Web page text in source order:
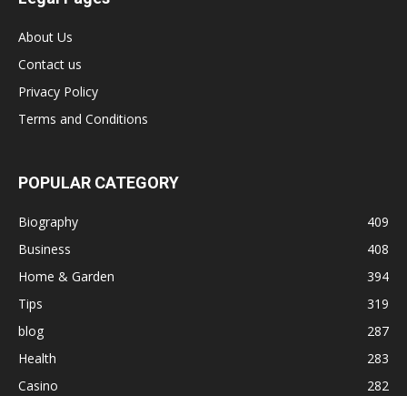
About Us
Contact us
Privacy Policy
Terms and Conditions
POPULAR CATEGORY
Biography
409
Business
408
Home & Garden
394
Tips
319
blog
287
Health
283
Casino
282